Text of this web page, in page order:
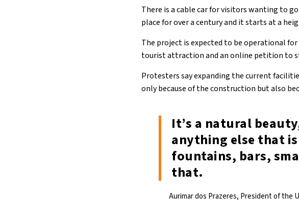
There is a cable car for visitors wanting to
place for over a century and it starts at a
The project is expected to be operational
tourist attraction and an online petition to
Protesters say expanding the current
only because of the construction but also
It’s a natural
anything else that
fountains, bars,
that.
Aurimar dos Prazeres, President of the